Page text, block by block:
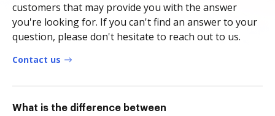
customers that may provide you with the answer
you're looking for. If you can't find an answer to your
question, please don't hesitate to reach out to us.
Contact us
What is the difference between